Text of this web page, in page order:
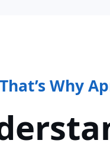
That’s Why